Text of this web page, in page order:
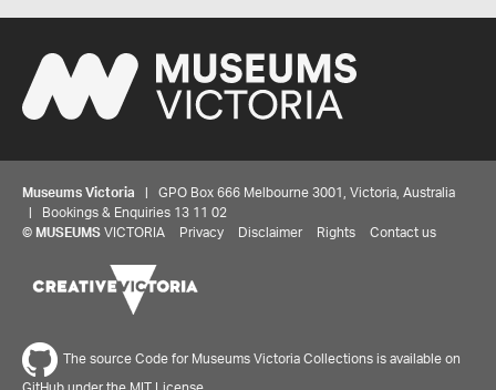
Museums Victoria | GPO Box 666 Melbourne 3001, Victoria, Australia
| Bookings & Enquiries 13 11 02
© MUSEUMS VICTORIA Privacy Disclaimer Rights Contact us
The source Code for Museums Victoria Collections is available on
Share your thoughts to WIN
We'd love to hear about your experience with our
website. Our survey takes less than 10 minutes and